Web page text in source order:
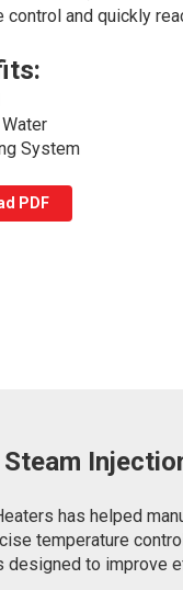
and quickly
System
PDF
has helped
temperature
to improve